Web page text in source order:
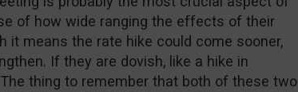
of how wide ranging the effects of their
it means the rate hike could come sooner,
If they are dovish, like a hike in
thing to remember that both of these two